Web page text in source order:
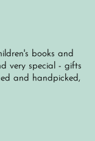
books and
very special - gifts
and handpicked,